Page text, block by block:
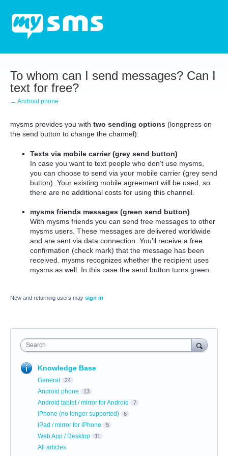
To whom can I send messages? Can I
text for free?
← Android phone
mysms provides you with two sending options (longpress on
the send button to change the channel):
Texts via mobile carrier (grey send button)
In case you want to text people who don’t use mysms,
you can choose to send via your mobile carrier (grey send
button). Your existing mobile agreement will be used, so
there are no additional costs for using this channel.
mysms friends messages (green send button)
With mysms friends you can send free messages to other
mysms users. These messages are delivered worldwide
and are sent via data connection. You’ll receive a free
confirmation (check mark) that the message has been
received. mysms recognizes whether the recipient uses
mysms as well. In this case the send button turns green.
New and returning users may sign in
Search
Knowledge Base
General 24
Android phone 13
Android tablet / mirror for Android 7
iPhone (no longer supported) 6
iPad / mirror for iPhone 5
Web App / Desktop 11
All articles